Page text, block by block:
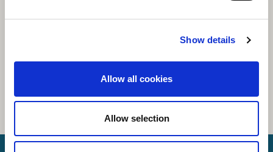
Show details
Allow all cookies
Allow selection